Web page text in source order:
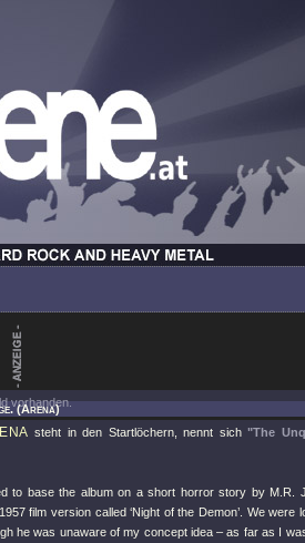
vorhanden.
(Arena)
steht in den Startlöchern, nennt sich"The
to base the album on a short horror story by M.R.
film version called ‘Night of the Demon’. We were
he was unaware of my concept idea – as far as I